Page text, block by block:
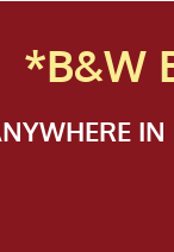
*B&W